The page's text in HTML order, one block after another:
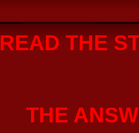
READ THE
THE